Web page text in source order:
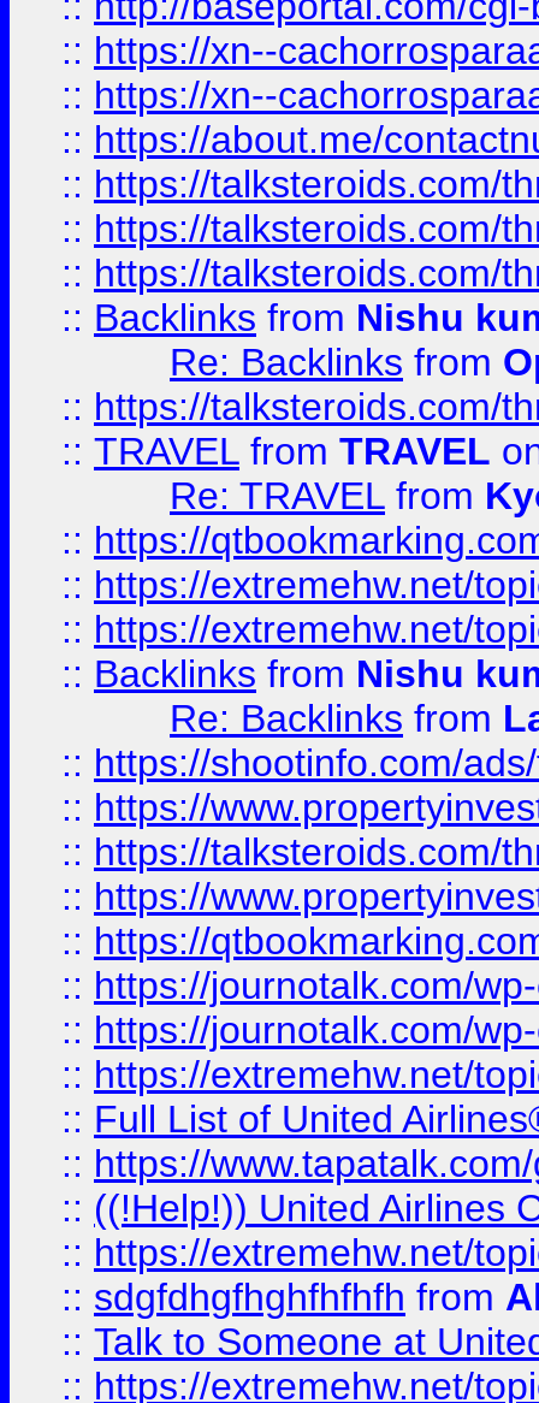
:: https://xn--
:: https://xn--
:: https://about.me/
:: https://talksteroids.com/
:: https://talksteroids.com/
:: https://talksteroids.com/
:: Backlinks from Nishu
Re: Backlinks from
:: https://talksteroids.com/
:: TRAVEL from TRAVEL
Re: TRAVEL from
:: https://
:: https://extremehw.net/
:: https://extremehw.net/
:: Backlinks from Nishu
Re: Backlinks from
:: https://shootinfo.com/
:: https://
:: https://talksteroids.com/
:: https://
:: https://
:: https://journotalk.com/
:: https://journotalk.com/
:: https://extremehw.net/
:: Full List of United
:: https://
:: ((!Help!)) United Airlines
:: https://extremehw.net/
:: sdgfdhgfhghfhfhfh from
:: Talk to Someone at
:: https://extremehw.net/